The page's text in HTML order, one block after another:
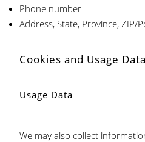
Phone number
Address, State, Province, ZIP/
Cookies and Usage Data
Usage Data
We may also collect